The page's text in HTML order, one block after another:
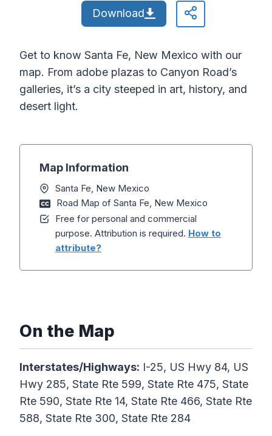
Download
Get to know Santa Fe, New Mexico with our
map. From adobe plazas to Canyon Road’s
galleries, it’s a city steeped in art, history, and
desert light.
Map Information
Santa Fe, New Mexico
Road Map of Santa Fe, New Mexico
Free for personal and commercial
purpose. Attribution is required. How to
attribute?
On the Map
Interstates/Highways: I-25, US Hwy 84, US
Hwy 285, State Rte 599, State Rte 475, State
Rte 590, State Rte 14, State Rte 466, State Rte
588, State Rte 300, State Rte 284